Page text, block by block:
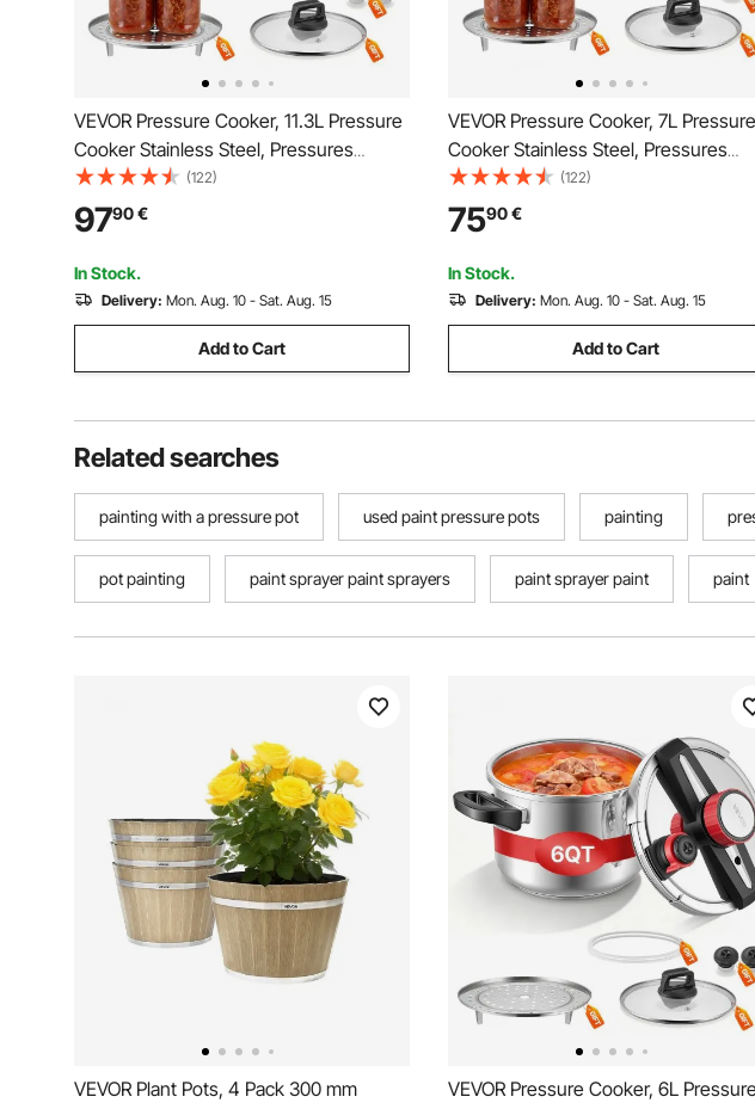
VEVOR Pressure Cooker, 11.3L Pressure
Cooker Stainless Steel, Pressures
Canner with Steaming Rack, Tempered
Glass Lid, Three Pressures Settings for
Meat, Beans, Rice, Soup, Sauces, Cook
up to 100 kPa
(122)
9790€
In Stock.
Delivery: Mon. Aug. 10 - Sat. Aug. 15
Add to Cart
VEVOR Pressure Cooker, 7L Pressure
Cooker Stainless Steel, Pressures
Canner with Steaming Rack,
Glass Lid, Three Pressures Settings
Meat, Beans, Rice, Soup, Sauces,
up to 100 kPa
(122)
7590€
In Stock.
Delivery: Mon. Aug. 10 - Sat. Aug. 15
Add to Cart
Related searches
painting with a pressure pot used paint pressure pots painting
pot painting paint sprayer paint sprayers paint sprayer paint paint
VEVOR Plant Pots, 4 Pack 300 mm
VEVOR Pressure Cooker, 6L